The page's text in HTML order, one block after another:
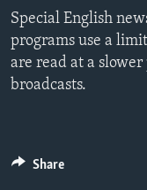
Special English
programs use a
are read at a
broadcasts.
Share